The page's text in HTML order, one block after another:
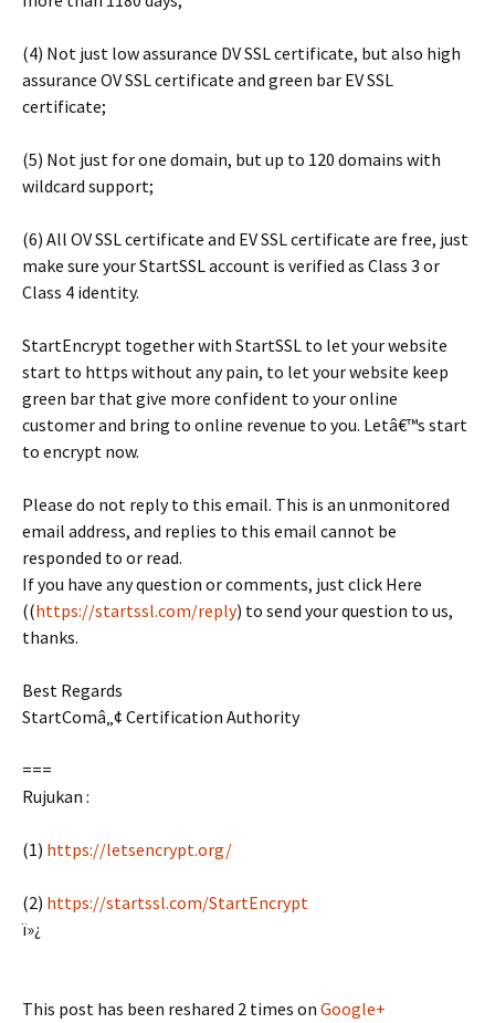
(4) Not just low assurance DV SSL certificate, but also high
assurance OV SSL certificate and green bar EV SSL
certificate;
(5) Not just for one domain, but up to 120 domains with
wildcard support;
(6) All OV SSL certificate and EV SSL certificate are free, just
make sure your StartSSL account is verified as Class 3 or
Class 4 identity.
StartEncrypt together with StartSSL to let your website
start to https without any pain, to let your website keep
green bar that give more confident to your online
customer and bring to online revenue to you. Letâ€™s start
to encrypt now.
Please do not reply to this email. This is an unmonitored
email address, and replies to this email cannot be
responded to or read.
If you have any question or comments, just click Here
((https://startssl.com/reply) to send your question to us,
thanks.
Best Regards
StartComâ„¢ Certification Authority
===
Rujukan :
(1) https://letsencrypt.org/
(2) https://startssl.com/StartEncrypt
ï»¿
This post has been reshared 2 times on Google+